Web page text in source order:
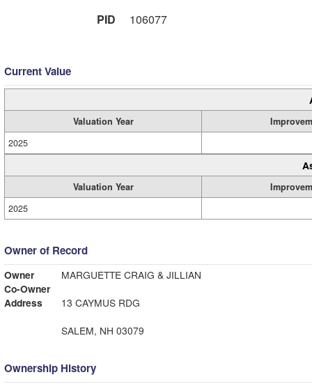
PID
106077
Current Value
Valuation Year
2025
Valuation Year
2025
Owner of Record
Owner
MARGUETTE CRAIG & JILLIAN
Co-Owner
Address
13 CAYMUS RDG
SALEM, NH 03079
Ownership History